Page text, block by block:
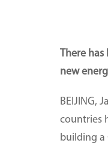
There
new
BEIJING,
countries
building a